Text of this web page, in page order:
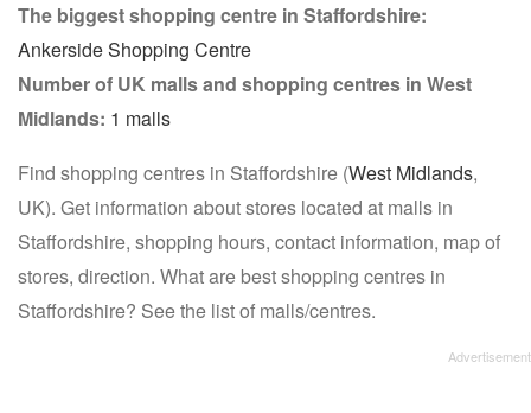
The biggest shopping centre in Staffordshire:
Ankerside Shopping Centre
Number of UK malls and shopping centres in West
Midlands: 1 malls
Find shopping centres in Staffordshire (West Midlands,
UK). Get information about stores located at malls in
Staffordshire, shopping hours, contact information, map of
stores, direction. What are best shopping centres in
Staffordshire? See the list of malls/centres.